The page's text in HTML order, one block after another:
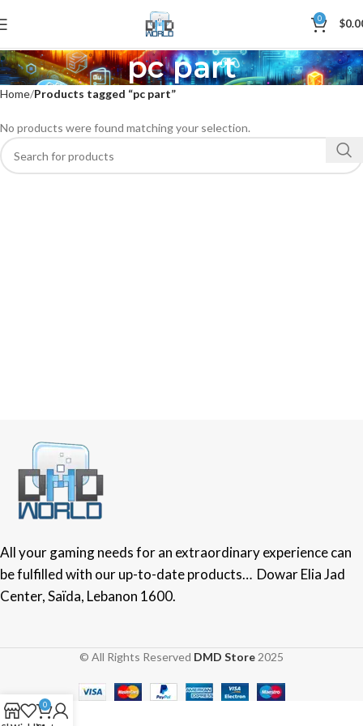
0 $
pc part
Home Products tagged “pc part”
No products were found matching your selection.
All your gaming needs for an extraordinary experience can
be fulfilled with our up-to-date products… Dowar Elia Jad
Center, Saïda, Lebanon 1600.
© All Rights Reserved DMD Store 2025
0